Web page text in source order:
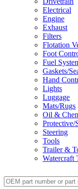
Electrical
Engine
Exhaust
Filters
Flotation
Foot
Fuel
Gaskets/
Hand
Lights
Luggage
Mats/Rugs
Oil &
Protective/
Steering
Tools
Trailer &
Watercraft